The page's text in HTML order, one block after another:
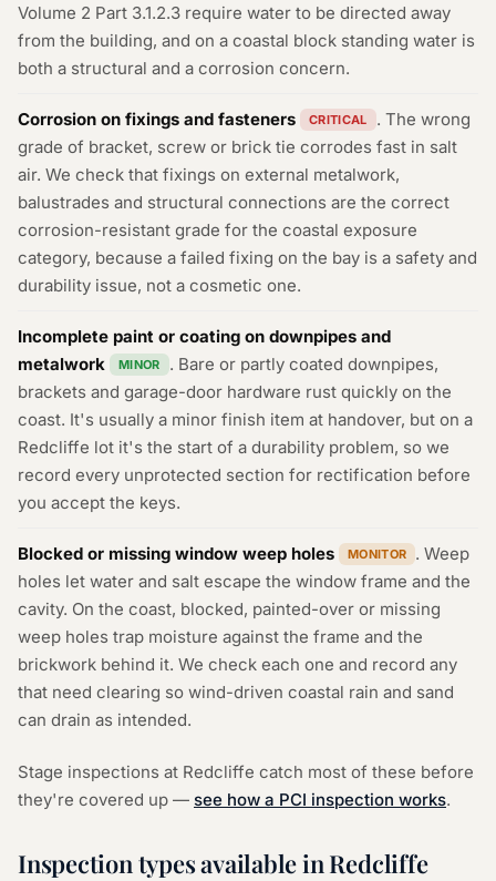
Volume 2 Part 3.1.2.3 require water to be directed away
from the building, and on a coastal block standing water is
both a structural and a corrosion concern.
Corrosion on fixings and fasteners CRITICAL
. The wrong
grade of bracket, screw or brick tie corrodes fast in salt
air. We check that fixings on external metalwork,
balustrades and structural connections are the correct
corrosion-resistant grade for the coastal exposure
category, because a failed fixing on the bay is a safety and
durability issue, not a cosmetic one.
Incomplete paint or coating on downpipes and
metalwork
MINOR
. Bare or partly coated downpipes,
brackets and garage-door hardware rust quickly on the
coast. It's usually a minor finish item at handover, but on a
Redcliffe lot it's the start of a durability problem, so we
record every unprotected section for rectification before
you accept the keys.
Blocked or missing window weep holes MONITOR
. Weep
holes let water and salt escape the window frame and the
cavity. On the coast, blocked, painted-over or missing
weep holes trap moisture against the frame and the
brickwork behind it. We check each one and record any
that need clearing so wind-driven coastal rain and sand
can drain as intended.
Stage inspections at Redcliffe catch most of these before
they're covered up — see how a PCI inspection works.
Inspection types available in Redcliffe